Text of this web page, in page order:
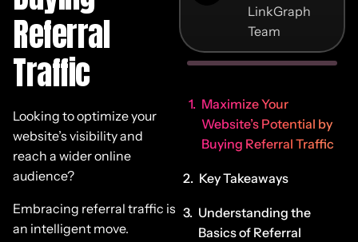
Referral
Traffic
Looking to optimize your
website’s visibility and
reach a wider online
audience?
Embracing referral traffic is
an intelligent move.
LinkGraph
Team
Maximize Your
Website’s Potential by
Buying Referral Traffic
Key Takeaways
Understanding the
Basics of Referral